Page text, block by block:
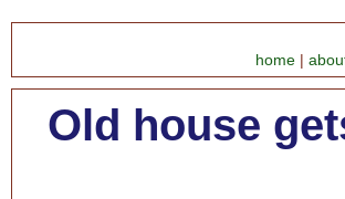
home
Old house